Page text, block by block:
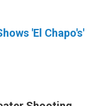
'El Chapo's'